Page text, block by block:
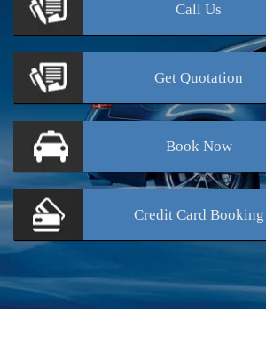
Call Us
Get Quotation
BookNow
Credit Card Booking